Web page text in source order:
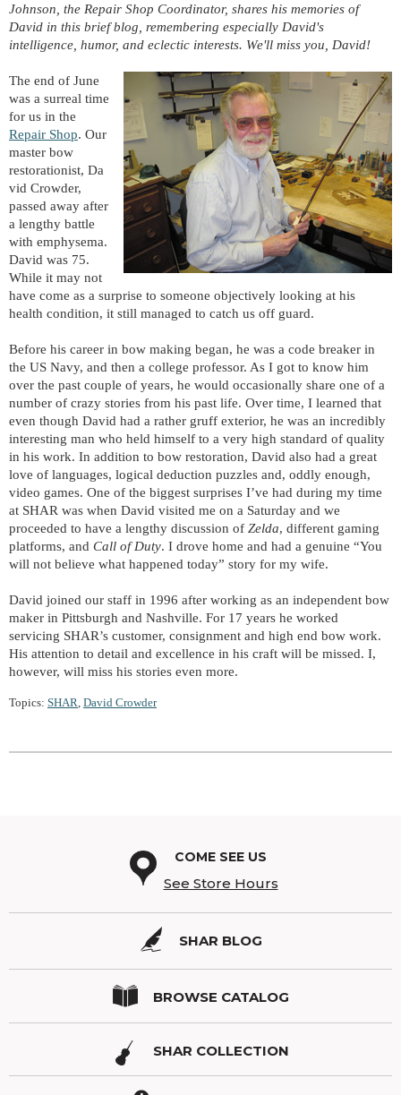
Johnson, the Repair Shop Coordinator, shares his memories of
David in this brief blog, remembering especially David's
intelligence, humor, and eclectic interests. We'll miss you, David!
The end of June
was a surreal time
for us in the
Repair Shop. Our
master bow
restorationist, Da
vid Crowder,
passed away after
a lengthy battle
with emphysema.
David was 75.
While it may not
have come as a surprise to someone objectively looking at his
health condition, it still managed to catch us off guard.
Before his career in bow making began, he was a code breaker in
the US Navy, and then a college professor. As I got to know him
over the past couple of years, he would occasionally share one of a
number of crazy stories from his past life. Over time, I learned that
even though David had a rather gruff exterior, he was an incredibly
interesting man who held himself to a very high standard of quality
in his work. In addition to bow restoration, David also had a great
love of languages, logical deduction puzzles and, oddly enough,
video games. One of the biggest surprises I’ve had during my time
at SHAR was when David visited me on a Saturday and we
proceeded to have a lengthy discussion of Zelda, different gaming
platforms, and Call of Duty. I drove home and had a genuine “You
will not believe what happened today” story for my wife.
David joined our staff in 1996 after working as an independent bow
maker in Pittsburgh and Nashville. For 17 years he worked
servicing SHAR’s customer, consignment and high end bow work.
His attention to detail and excellence in his craft will be missed. I,
however, will miss his stories even more.
Topics: SHAR, David Crowder
COME SEE US
See Store Hours
SHAR BLOG
BROWSE CATALOG
SHAR COLLECTION